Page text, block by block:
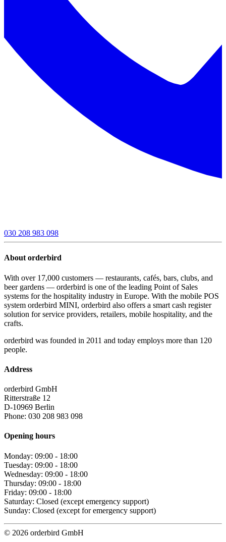
030 208 983 098
About orderbird
With over 17,000 customers — restaurants, cafés, bars, clubs, and
beer gardens — orderbird is one of the leading Point of Sales
systems for the hospitality industry in Europe. With the mobile POS
system orderbird MINI, orderbird also offers a smart cash register
solution for service providers, retailers, mobile hospitality, and the
crafts.
orderbird was founded in 2011 and today employs more than 120
people.
Address
orderbird GmbH
Ritterstraße 12
D-10969 Berlin
Phone: 030 208 983 098
Opening hours
Monday: 09:00 - 18:00
Tuesday: 09:00 - 18:00
Wednesday: 09:00 - 18:00
Thursday: 09:00 - 18:00
Friday: 09:00 - 18:00
Saturday: Closed (except emergency support)
Sunday: Closed (except for emergency support)
© 2026 orderbird GmbH